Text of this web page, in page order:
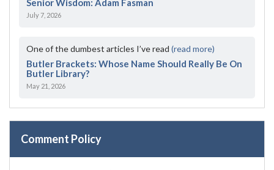
Senior Wisdom: Adam Fasman
July 7, 2026
One of the dumbest articles I’ve read (read more)
Butler Brackets: Whose Name Should Really Be On
Butler Library?
May 21, 2026
Comment Policy